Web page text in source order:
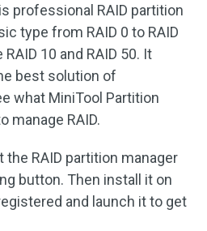
professional RAID partition
type from RAID 0 to RAID
10 and RAID 50. It
best solution of
what MiniTool Partition
manage RAID.
the RAID partition manager
button. Then install it on
and launch it to get